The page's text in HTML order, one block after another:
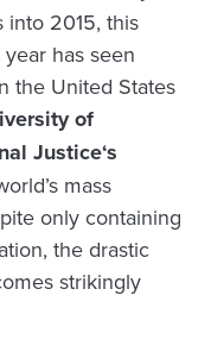
into 2015, this
has seen
the United States
of
Justice‘s
mass
only containing
the drastic
strikingly